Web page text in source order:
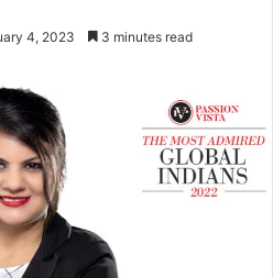
4, 2023 3 minutes read